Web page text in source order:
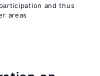
and thus
areas